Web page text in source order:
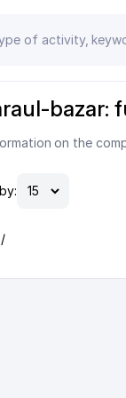
on the